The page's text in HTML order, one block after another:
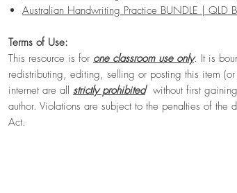
Australian Handwriting Practice BUNDLE | QLD
Terms of Use:
This resource is for one classroom use only. It is
redistributing, editing, selling or posting this item
internet are all strictly prohibitedwithout first gaining
author. Violations are subject to the penalties of the
Act.